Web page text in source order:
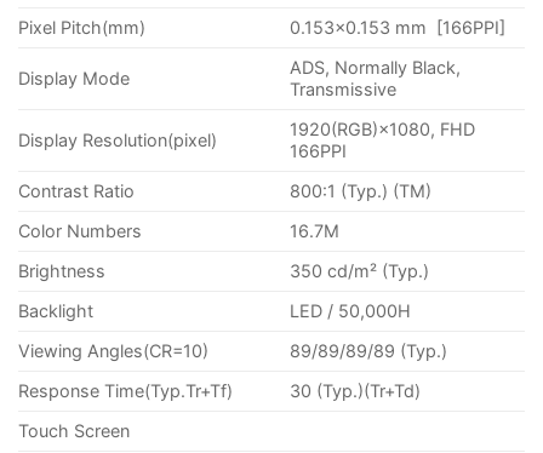
Pixel Pitch(mm)
0.153×0.153 mm [166PPI]
Display Mode
ADS, Normally Black,
Transmissive
Display Resolution(pixel)
1920(RGB)×1080, FHD
166PPI
Contrast Ratio
800:1 (Typ.) (TM)
Color Numbers
16.7M
Brightness
350 cd/m² (Typ.)
Backlight
LED / 50,000H
Viewing Angles(CR=10)
89/89/89/89 (Typ.)
Response Time(Typ.Tr+Tf)
30 (Typ.)(Tr+Td)
Touch Screen